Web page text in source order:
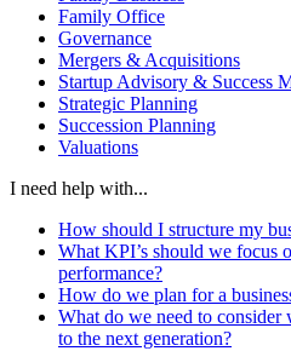
Family Office
Governance
Mergers & Acquisitions
Startup Advisory & Success
Strategic Planning
Succession Planning
Valuations
I need help with...
How should I structure my
What KPI’s should we focus
performance?
How do we plan for a
What do we need to consider
to the next generation?